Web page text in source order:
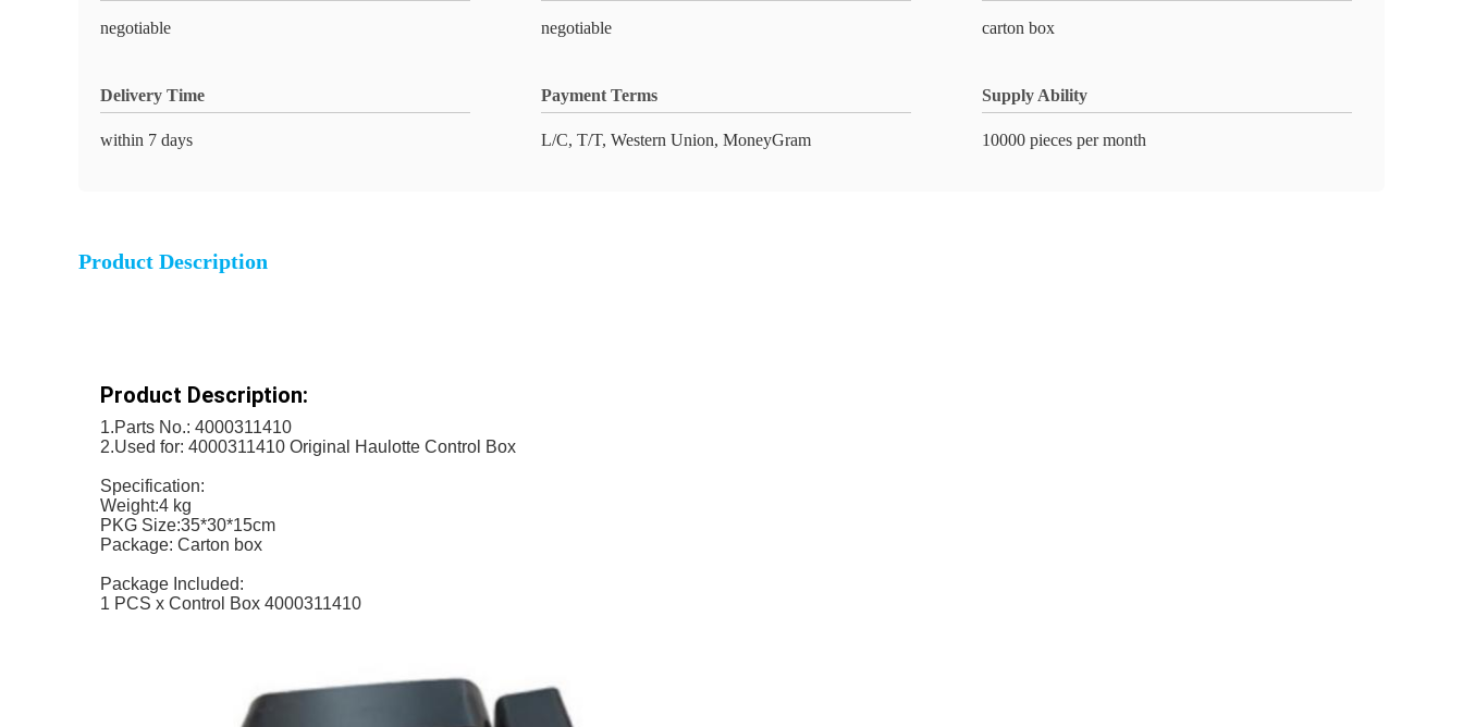
negotiable negotiable carton box
Delivery Time
within 7 days
Payment Terms
L/C, T/T, Western Union, MoneyGram
Supply Ability
10000 pieces per month
Product Description
Product Description:
1.Parts No.: 4000311410
2.Used for: 4000311410 Original Haulotte Control Box
Specification:
Weight:4 kg
PKG Size:35*30*15cm
Package: Carton box
Package Included:
1 PCS x Control Box 4000311410